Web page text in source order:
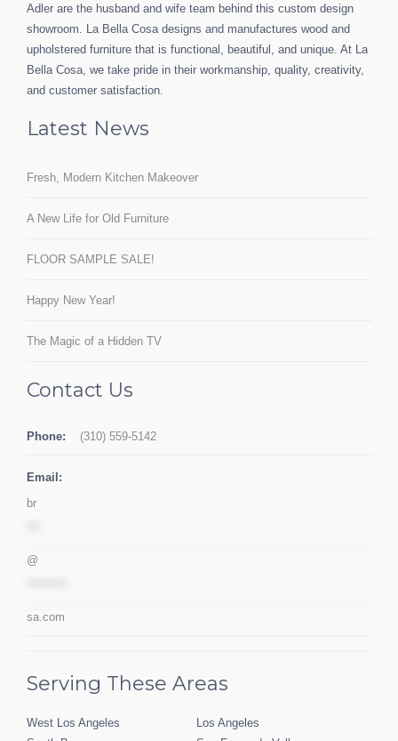
Adler are the husband and wife team behind this custom design
showroom. La Bella Cosa designs and manufactures wood and
upholstered furniture that is functional, beautiful, and unique. At La
Bella Cosa, we take pride in their workmanship, quality, creativity,
and customer satisfaction.
Latest News
Fresh, Modern Kitchen Makeover
A New Life for Old Furniture
FLOOR SAMPLE SALE!
Happy New Year!
The Magic of a Hidden TV
Contact Us
Phone: (310) 559-5142
Email:
br
@
sa.com
Serving These Areas
West Los Angeles
Los Angeles